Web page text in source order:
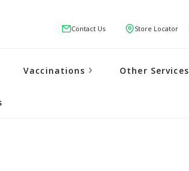
Contact Us Store Locator
Vaccinations Other Services